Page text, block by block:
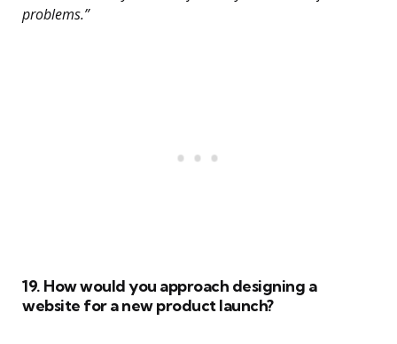
problems.”
19. How would you approach designing a
website for a new product launch?